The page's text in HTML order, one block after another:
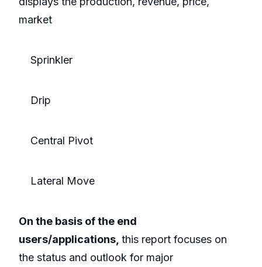
market
Sprinkler
Drip
Central Pivot
Lateral Move
On the basis of the end
users/applications, this report focuses on
the status and outlook for major